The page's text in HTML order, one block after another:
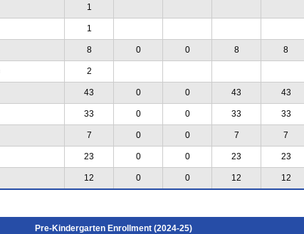
1
1
8 0 0 8 8
2
43 0 0 43 43
33 0 0 33 33
7 0 0 7 7
23 0 0 23 23
12 0 0 12 12
Pre-Kindergarten Enrollment (2024-25)